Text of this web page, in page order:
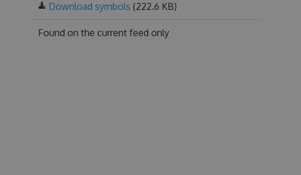
Download symbols (222.6 KB)
Found on the current feed only